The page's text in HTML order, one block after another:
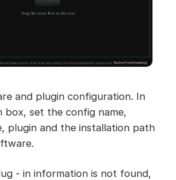
and plugin configuration. In
box, set the config name,
plugin and the installation path
- in information is not found,